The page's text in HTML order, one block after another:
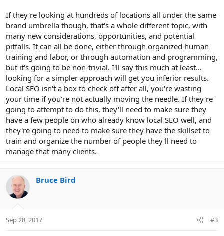
If they're looking at hundreds of locations all under the same
brand umbrella though, that's a whole different topic, with
many new considerations, opportunities, and potential
pitfalls. It can all be done, either through organized human
training and labor, or through automation and programming,
but it's going to be non-trivial. I'll say this much at least...
looking for a simpler approach will get you inferior results.
Local SEO isn't a box to check off after all, you're wasting
your time if you're not actually moving the needle. If they're
going to attempt to do this, they'll need to make sure they
have a few people on who already know local SEO well, and
they're going to need to make sure they have the skillset to
train and organize the number of people they'll need to
manage that many clients.
Bruce Bird
Sep 28, 2017 #3